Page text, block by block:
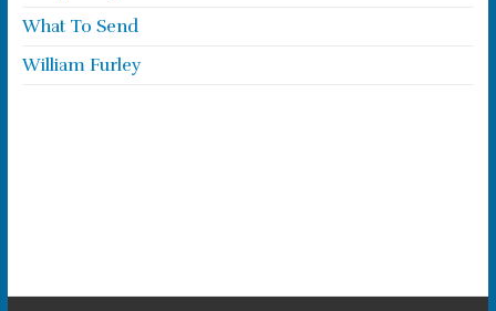
What To Send
William Furley